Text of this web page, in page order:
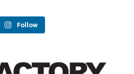
Follow